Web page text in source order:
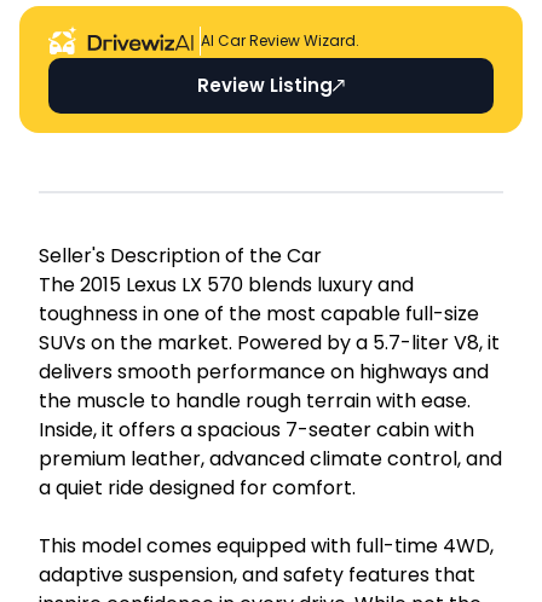
AI Car Review Wizard.
Review Listing
Seller's Descripti on of the Car
The 2015 Lexus LX 570 blends luxury and
toughness in one of the most capable full-size
SUVs on the market. Powered by a 5.7-liter V8, it
delivers smooth performance on highways and
the muscle to handle rough terrain with ease.
Inside, it offers a spacious 7-seater cabin with
premium leather, advanced climate control, and
a quiet ride designed for comfort.
This model comes equipped with full-time 4WD,
adaptive suspension, and safety features that